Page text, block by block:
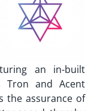
an in-built
Tron and Acent
the assurance of